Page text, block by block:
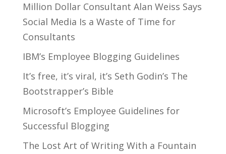
Million Dollar Consultant Alan Weiss Says
Social Media Is a Waste of Time for
Consultants
IBM’s Employee Blogging Guidelines
It’s free, it’s viral, it’s Seth Godin’s The
Bootstrapper’s Bible
Microsoft’s Employee Guidelines for
Successful Blogging
The Lost Art of Writing With a Fountain